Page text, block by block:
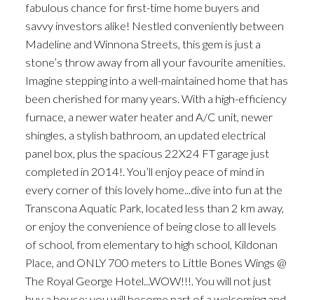
fabulous chance for first-time home buyers and
savvy investors alike! Nestled conveniently between
Madeline and Winnona Streets, this gem is just a
stone’s throw away from all your favourite amenities.
Imagine stepping into a well-maintained home that has
been cherished for many years. With a high-efficiency
furnace, a newer water heater and A/C unit, newer
shingles, a stylish bathroom, an updated electrical
panel box, plus the spacious 22X24 FT garage just
completed in 2014!. You’ll enjoy peace of mind in
every corner of this lovely home...dive into fun at the
Transcona Aquatic Park, located less than 2 km away,
or enjoy the convenience of being close to all levels
of school, from elementary to high school, Kildonan
Place, and ONLY 700 meters to Little Bones Wings @
The Royal George Hotel...WOW!!!. You will not just